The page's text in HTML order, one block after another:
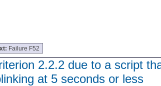
Failure F52
2.2.2 due to a script
at 5 seconds or less